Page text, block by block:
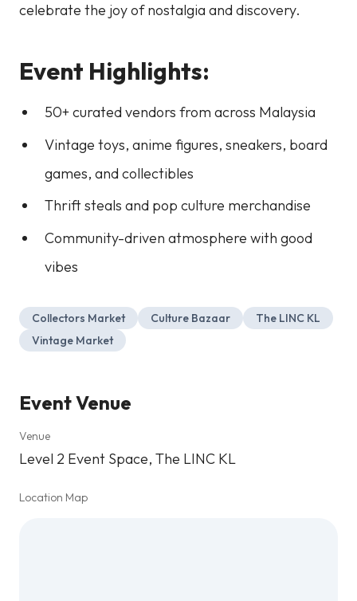
celebrate the joy of nostalgia and discovery.
Event Highlights:
50+ curated vendors from across Malaysia
Vintage toys, anime figures, sneakers, board
games, and collectibles
Thrift steals and pop culture merchandise
Community-driven atmosphere with good
vibes
Collectors Market Culture Bazaar
The LINC KL
Vintage Market
Event Venue
Venue
Level 2 Event Space, The LINC KL
Location Map